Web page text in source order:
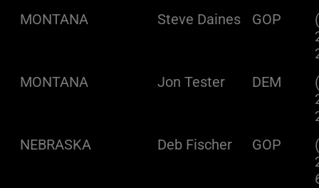
MONTANA
Steve Daines GOP
MONTANA
Jon Tester DEM
NEBRASKA
Deb Fischer GOP